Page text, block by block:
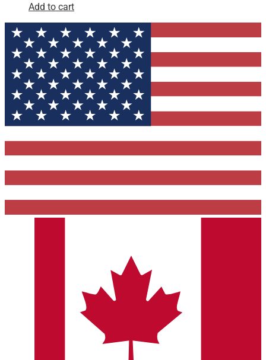
Add to cart